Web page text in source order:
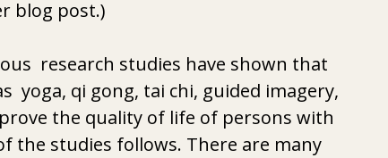
blog post.)
research studies have shown that
yoga, qi gong, tai chi, guided imagery,
the quality of life of persons with
the studies follows. There are many